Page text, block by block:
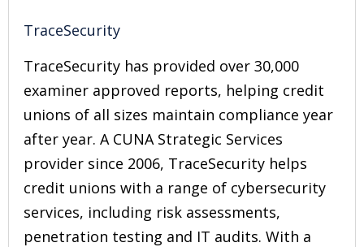
TraceSecurity
TraceSecurity has provided over 30,000
examiner approved reports, helping credit
unions of all sizes maintain compliance year
after year. A CUNA Strategic Services
provider since 2006, TraceSecurity helps
credit unions with a range of cybersecurity
services, including risk assessments,
penetration testing and IT audits. With a